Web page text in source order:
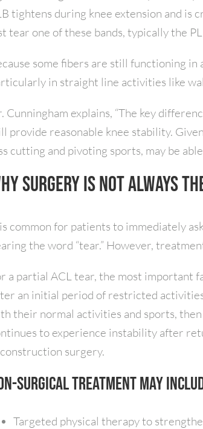
tightens during knee extension and
tear one of these bands, typically the
some fibers are still functioning
in straight line activities like
Cunningham explains, “The key
provide reasonable knee stability.
cutting and pivoting sports, may be
Surgery Is Not Always
common for patients to immediately
the word “tear.” However,
a partial ACL tear, the most important
an initial period of restricted
their normal activities and sports,
to experience instability after
surgery.
surgical treatment may
Targeted physical therapy to